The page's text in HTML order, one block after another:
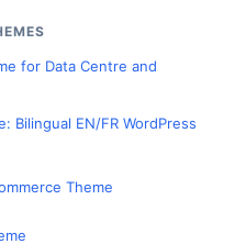
for Data Centre and
Bilingual EN/FR WordPress
Theme